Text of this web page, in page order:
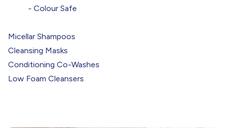
- Colour Safe
Micellar Shampoos
Cleansing Masks
Conditioning Co-Washes
Low Foam Cleansers